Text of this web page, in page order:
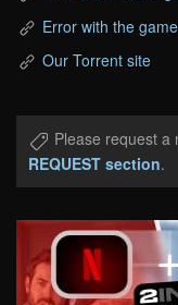
Error with the
Our Torrent site
Please request a
REQUEST section.